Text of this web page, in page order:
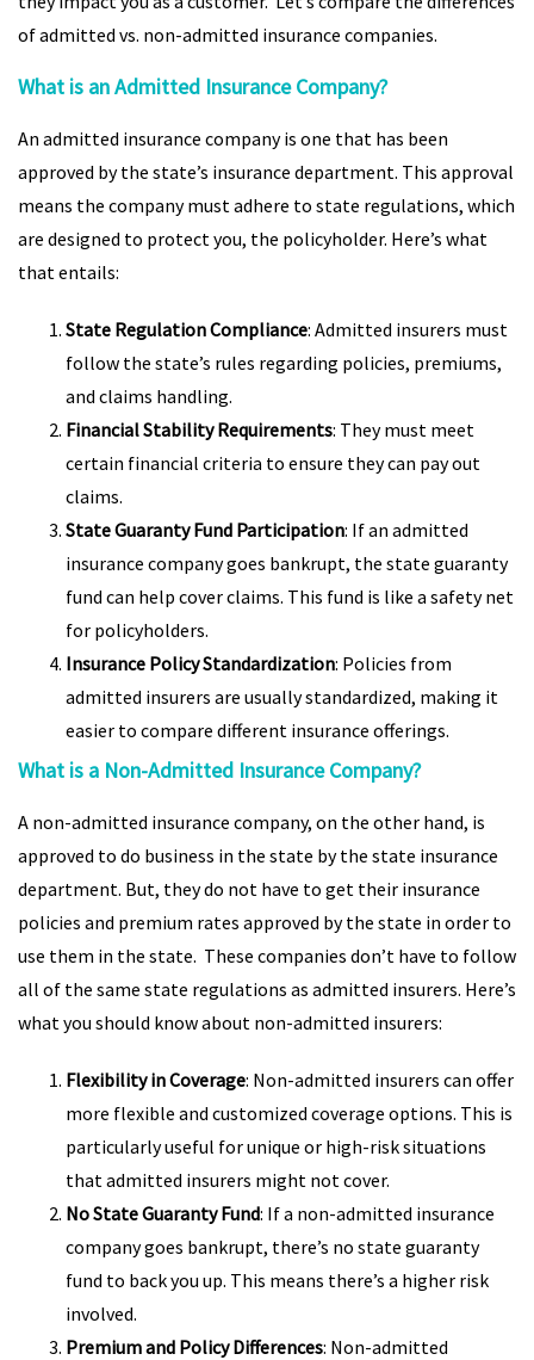
of admitted vs. non-admitted insurance companies.
What is an Admitted Insurance Company?
An admitted insurance company is one that has been
approved by the state’s insurance department. This approval
means the company must adhere to state regulations, which
are designed to protect you, the policyholder. Here’s what
that entails:
State Regulation Compliance: Admitted insurers must
follow the state’s rules regarding policies, premiums,
and claims handling.
Financial Stability Requirements: They must meet
certain financial criteria to ensure they can pay out
claims.
State Guaranty Fund Participation: If an admitted
insurance company goes bankrupt, the state guaranty
fund can help cover claims. This fund is like a safety net
for policyholders.
Insurance Policy Standardization: Policies from
admitted insurers are usually standardized, making it
easier to compare different insurance offerings.
What is a Non-Admitted Insurance Company?
A non-admitted insurance company, on the other hand, is
approved to do business in the state by the state insurance
department. But, they do not have to get their insurance
policies and premium rates approved by the state in order to
use them in the state. These companies don’t have to follow
all of the same state regulations as admitted insurers. Here’s
what you should know about non-admitted insurers:
Flexibility in Coverage: Non-admitted insurers can offer
more flexible and customized coverage options. This is
particularly useful for unique or high-risk situations
that admitted insurers might not cover.
No State Guaranty Fund: If a non-admitted insurance
company goes bankrupt, there’s no state guaranty
fund to back you up. This means there’s a higher risk
involved.
Premium and Policy Differences: Non-admitted